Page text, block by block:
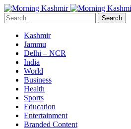
Search
Kashmir
Jammu
Delhi – NCR
India
World
Business
Health
Sports
Education
Entertainment
Branded Content